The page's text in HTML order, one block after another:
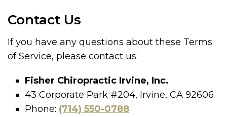
Contact Us
If you have any questions about these Terms
of Service, please contact us:
Fisher Chiropractic Irvine, Inc.
43 Corporate Park #204, Irvine, CA 92606
Phone: (714) 550-0788